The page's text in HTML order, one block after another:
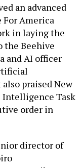
an advanced
For America
in laying the
the Beehive
and AI officer
praised New
Task
order in
director of